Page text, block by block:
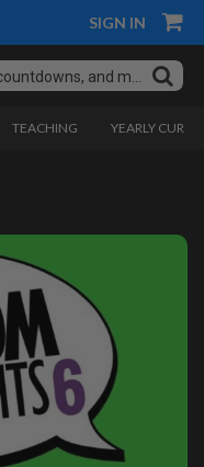
SIGN IN
TEACHING YEARLY